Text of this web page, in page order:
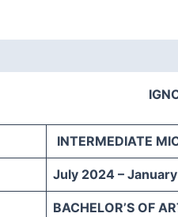
INTERMEDIATE
July 2024 –
BACHELOR’S OF